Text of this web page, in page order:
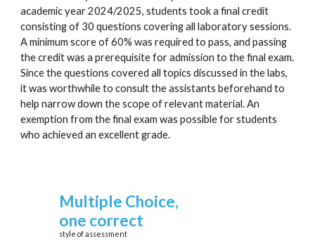
academic year 2024/2025, students took a final credit
consisting of 30 questions covering all laboratory sessions.
A minimum score of 60% was required to pass, and passing
the credit was a prerequisite for admission to the final exam.
Since the questions covered all topics discussed in the labs,
it was worthwhile to consult the assistants beforehand to
help narrow down the scope of relevant material. An
exemption from the final exam was possible for students
who achieved an excellent grade.
Multiple Choice,
one correct
style of assessment